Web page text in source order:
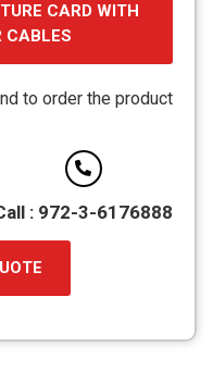
CARD WITH
CABLES
קובץ
PDF
to order the product
: 972-3-6176888